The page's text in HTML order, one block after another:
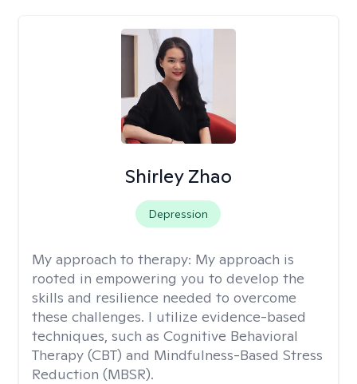
Shirley Zhao
Depression
My approach to therapy: My approach is
rooted in empowering you to develop the
skills and resilience needed to overcome
these challenges. I utilize evidence-based
techniques, such as Cognitive Behavioral
Therapy (CBT) and Mindfulness-Based Stress
Reduction (MBSR).